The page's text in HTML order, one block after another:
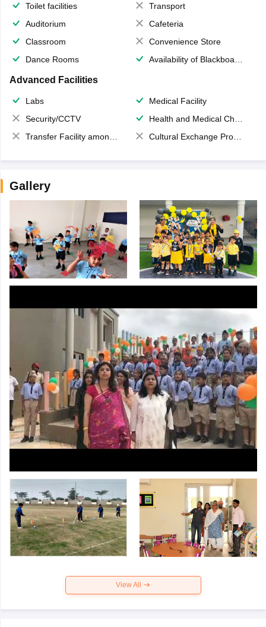
Toilet facilities
Transport
Auditorium
Cafeteria
Classroom
Convenience Store
Dance Rooms
Availability of Blackboards
Advanced Facilities
Labs
Medical Facility
Security/CCTV
Health and Medical Check up
Transfer Facility among school chain
Cultural Exchange Program
Gallery
View All